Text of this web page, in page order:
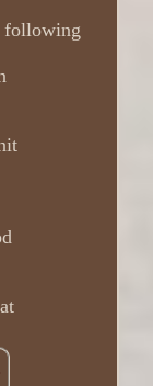
following